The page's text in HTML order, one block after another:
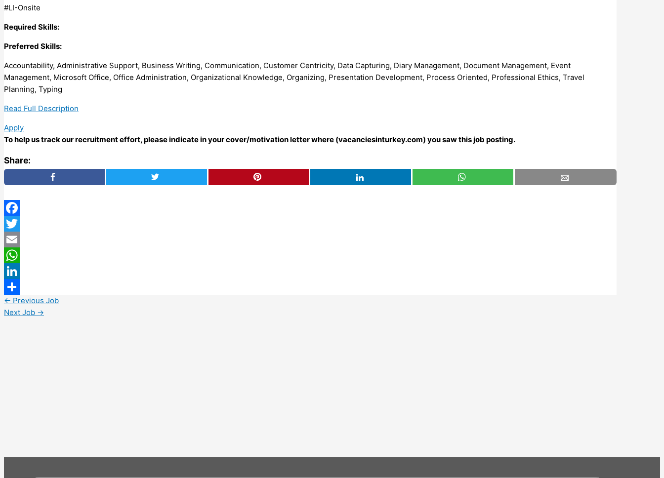
#LI-Onsite
Required Skills:
Preferred Skills:
Accountability, Administrative Support, Business Writing, Communication, Customer Centricity, Data Capturing, Diary Management, Document Management, Event
Management, Microsoft Office, Office Administration, Organizational Knowledge, Organizing, Presentation Development, Process Oriented, Professional Ethics, Travel
Planning, Typing
Read Full Description
Apply
To help us track our recruitment effort, please indicate in your cover/motivation letter where (vacanciesinturkey.com) you saw this job posting.
Share:
Facebook
Twitter
Email
WhatsApp
LinkedIn
Share
← Previous Job
Next Job →